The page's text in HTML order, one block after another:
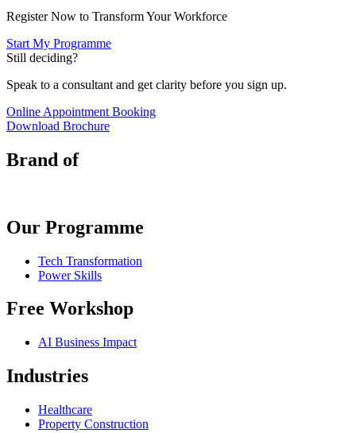
Register Now to Transform Your Workforce
Start My Programme
Still deciding?
Speak to a consultant and get clarity before you sign up.
Online Appointment Booking
Download Brochure
Brand of
Our Programme
Tech Transformation
Power Skills
Free Workshop
AI Business Impact
Industries
Healthcare
Property Construction